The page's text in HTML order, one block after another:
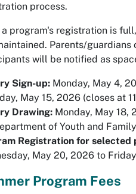
process.
a program's registration is
Parents/guardians
will be notified as
Sign-up: Monday, May 4,
May 15, 2026 (closes at
Drawing: Monday, May 18,
of Youth and
Registration for selected
May 20, 2026 to
Program Fees